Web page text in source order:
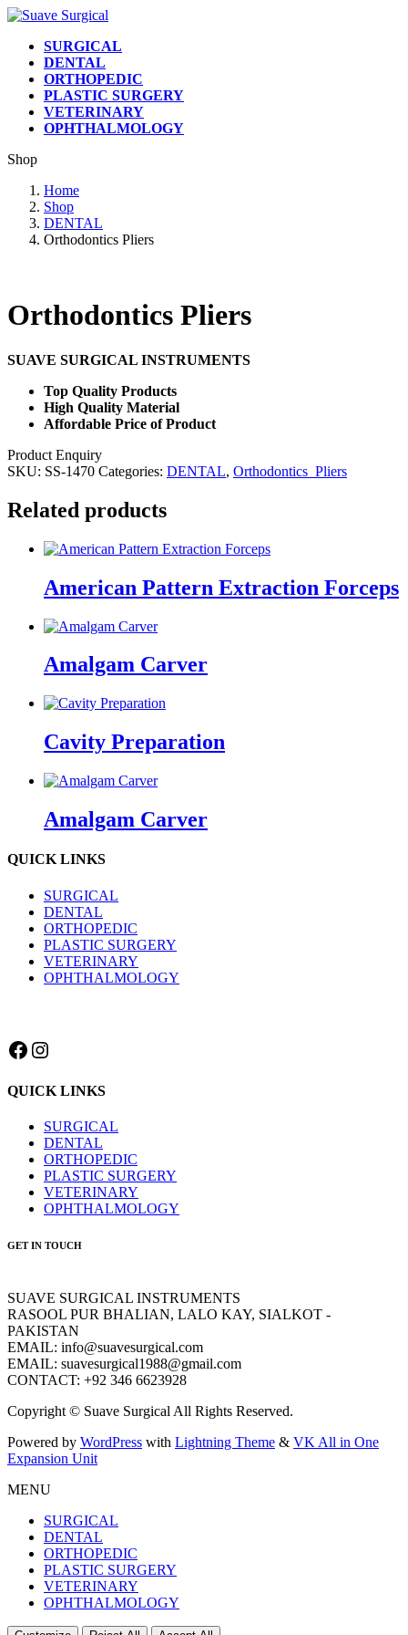
Skip
content
Skip
Navigation
SURGICAL
DENTAL
ORTHOPEDIC
PLASTIC SURGERY
VETERINARY
OPHTHALMOLOGY
Shop
Home
Shop
DENTAL
Orthodontics Pliers
Orthodontics Pliers
SUAVE SURGICAL INSTRUMENTS
Top Quality Products
High Quality Material
Affordable Price of Product
Product Enquiry
SKU: SS-1470 Categories: DENTAL, Orthodontics_Pliers
Related products
American Pattern Extraction Forceps
Amalgam Carver
Cavity Preparation
Amalgam Carver
QUICK LINKS
SURGICAL
DENTAL
ORTHOPEDIC
PLASTIC SURGERY
VETERINARY
OPHTHALMOLOGY
Facebook
Instagram
QUICK LINKS
SURGICAL
DENTAL
ORTHOPEDIC
PLASTIC SURGERY
VETERINARY
OPHTHALMOLOGY
GET IN TOUCH
SUAVE SURGICAL INSTRUMENTS
RASOOL PUR BHALIAN, LALO KAY, SIALKOT -
PAKISTAN
EMAIL: info@suavesurgical.com
EMAIL: suavesurgical1988@gmail.com
CONTACT: +92 346 6623928
Copyright © Suave Surgical All Rights Reserved.
Powered by WordPress with Lightning Theme & VK All in One
Expansion Unit
MENU
SURGICAL
DENTAL
ORTHOPEDIC
PLASTIC SURGERY
VETERINARY
OPHTHALMOLOGY